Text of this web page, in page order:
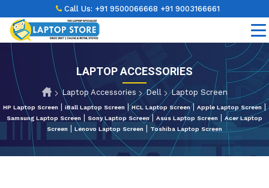
LAPTOP ACCESSORIES
Laptop Accessories Dell Laptop Screen
HP Laptop Screen iBall Laptop Screen |HCL Laptop Screen| Apple Laptop Screen
Samsung Laptop Screen Sony Laptop Screen| Asus Laptop Screen
Acer Laptop
Screen
Lenovo Laptop Screen Toshiba Laptop Screen
Call Us: +91 9500066668 +91 9003166661